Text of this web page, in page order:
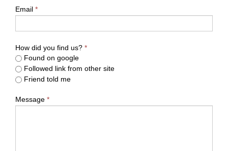
Email *
How did you find us? *
Found on google
Followed link from other site
Friend told me
Message *